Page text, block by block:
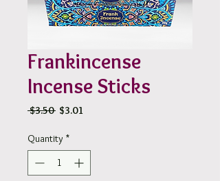
Frankincense
Incense Sticks
$3.50 Regular
$3.01
Quantity *